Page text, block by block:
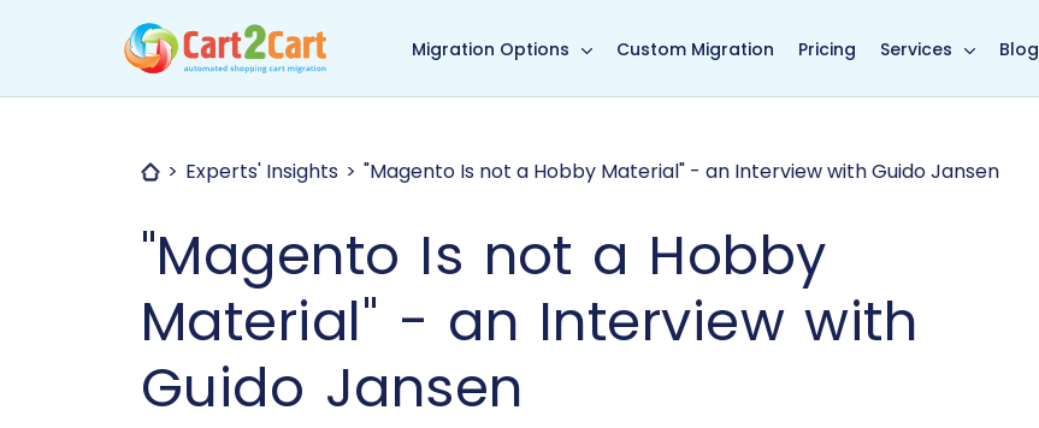
Back to Cart2Cart main page
Migration Options Custom Migration Pricing Services Blog
Experts' Insights "Magento Is not a Hobby Material" - an Interview with Guido Jansen
"Magento Is not a Hobby
Material" - an Interview with
Guido Jansen